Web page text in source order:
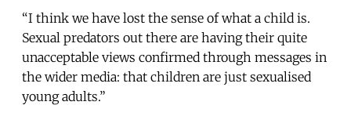
“I think we have lost the sense of what a child is.
Sexual predators out there are having their quite
unacceptable views confirmed through messages in
the wider media: that children are just sexualised
young adults.”